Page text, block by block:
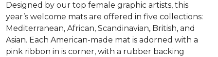
Designed by our top female graphic artists, this
year’s welcome mats are offered in five collections:
Mediterranean, African, Scandinavian, British, and
Asian. Each American-made mat is adorned with a
pink ribbon in is corner, with a rubber backing